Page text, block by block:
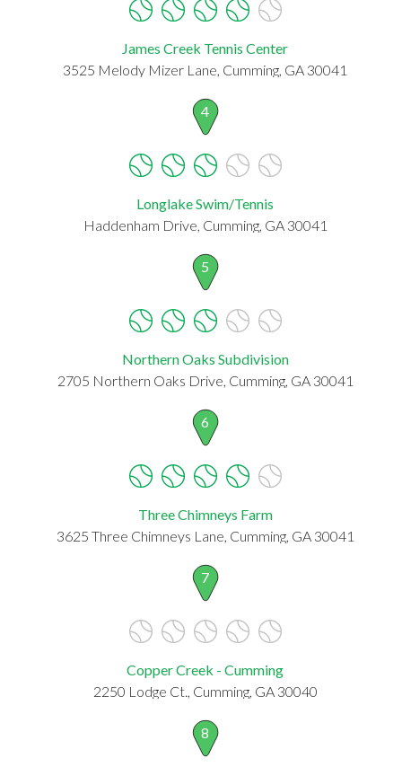
James Creek Tennis Center
3525 Melody Mizer Lane, Cumming, GA 30041
4
Longlake Swim/Tennis
Haddenham Drive, Cumming, GA 30041
5
Northern Oaks Subdivision
2705 Northern Oaks Drive, Cumming, GA 30041
6
Three Chimneys Farm
3625 Three Chimneys Lane, Cumming, GA 30041
7
Copper Creek - Cumming
2250 Lodge Ct., Cumming, GA 30040
8